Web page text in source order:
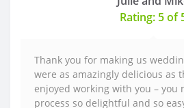
Rating: 5 of
Thank you for making us
were as amazingly delicious as
enjoyed working with you – you
process so delightful and so